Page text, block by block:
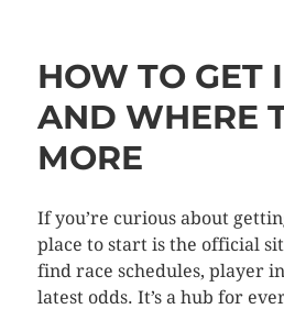
HOW TO GET
AND WHERE
MORE
If you’re curious about
place to start is the official
find race schedules, player
latest odds. It’s a hub for